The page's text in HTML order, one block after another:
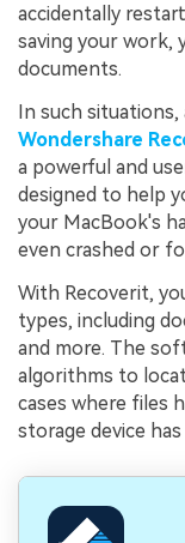
accidentally
saving your work,
documents.
In such
Wondershare
a powerful and
designed to help
your MacBook's
even crashed or
With Recoverit,
types, including
and more. The
algorithms to
cases where files
storage device